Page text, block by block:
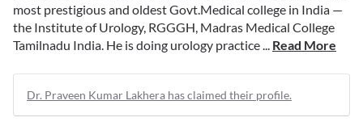
most prestigious and oldest Govt.Medical college in India —
the Institute of Urology, RGGGH, Madras Medical College
Tamilnadu India. He is doing urology practice ... Read More
Dr. Praveen Kumar Lakhera has claimed their profile.